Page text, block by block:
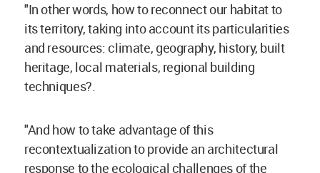
"In other words, how to reconnect our habitat to
its territory, taking into account its particularities
and resources: climate, geography, history, built
heritage, local materials, regional building
techniques?.
"And how to take advantage of this
recontextualization to provide an architectural
response to the ecological challenges of the